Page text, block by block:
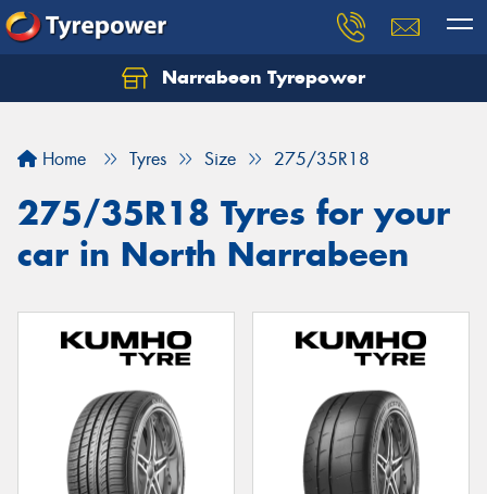
Narrabeen Tyrepower
Home Tyres Size 275/35R18
275/35R18 Tyres for your
car in North Narrabeen